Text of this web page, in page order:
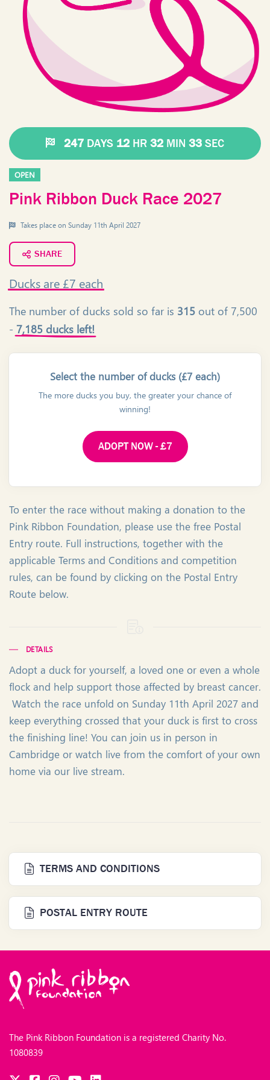
247 DAYS 12 HR 32 MIN 33 SEC
OPEN
Pink Ribbon Duck Race 2027
Takes place on Sunday 11th April 2027
SHARE
Ducks are £7 each
The number of ducks sold so far is 315 out of 7,500
- 7,185 ducks left!
Select the number of ducks (£7 each)
The more ducks you buy, the greater your chance of
winning!
ADOPT NOW - £7
To enter the race without making a donation to the
Pink Ribbon Foundation, please use the free Postal
Entry route. Full instructions, together with the
applicable Terms and Conditions and competition
rules, can be found by clicking on the Postal Entry
Route below.
DETAILS
Adopt a duck for yourself, a loved one or even a whole
flock and help support those affected by breast cancer.
Watch the race unfold on Sunday 11th April 2027 and
keep everything crossed that your duck is first to cross
the finishing line! You can join us in person in
Cambridge or watch live from the comfort of your own
home via our live stream.
TERMS AND CONDITIONS
POSTAL ENTRY ROUTE
The Pink Ribbon Foundation is a registered Charity No.
1080839